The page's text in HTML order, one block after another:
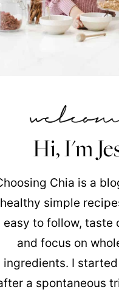
Hi, I'm
Chia is a
healthy simple
easy to follow, taste
and focus on
ingredients. I
a spontaneous